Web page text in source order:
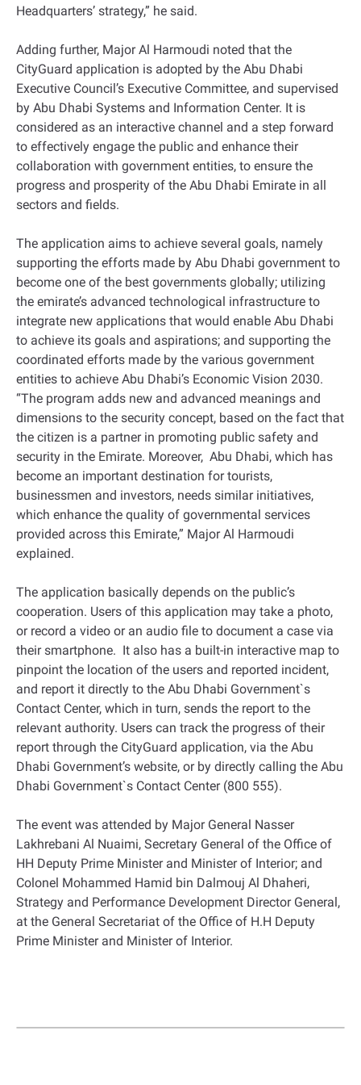
Headquarters’ strategy,” he said.
Adding further, Major Al Harmoudi noted that the
CityGuard application is adopted by the Abu Dhabi
Executive Council’s Executive Committee, and supervised
by Abu Dhabi Systems and Information Center. It is
considered as an interactive channel and a step forward
to effectively engage the public and enhance their
collaboration with government entities, to ensure the
progress and prosperity of the Abu Dhabi Emirate in all
sectors and fields.
The application aims to achieve several goals, namely
supporting the efforts made by Abu Dhabi government to
become one of the best governments globally; utilizing
the emirate’s advanced technological infrastructure to
integrate new applications that would enable Abu Dhabi
to achieve its goals and aspirations; and supporting the
coordinated efforts made by the various government
entities to achieve Abu Dhabi’s Economic Vision 2030.
“The program adds new and advanced meanings and
dimensions to the security concept, based on the fact that
the citizen is a partner in promoting public safety and
security in the Emirate. Moreover, Abu Dhabi, which has
become an important destination for tourists,
businessmen and investors, needs similar initiatives,
which enhance the quality of governmental services
provided across this Emirate,” Major Al Harmoudi
explained.
The application basically depends on the public’s
cooperation. Users of this application may take a photo,
or record a video or an audio file to document a case via
their smartphone. It also has a built-in interactive map to
pinpoint the location of the users and reported incident,
and report it directly to the Abu Dhabi Government`s
Contact Center, which in turn, sends the report to the
relevant authority. Users can track the progress of their
report through the CityGuard application, via the Abu
Dhabi Government’s website, or by directly calling the Abu
Dhabi Government`s Contact Center (800 555).
The event was attended by Major General Nasser
Lakhrebani Al Nuaimi, Secretary General of the Office of
HH Deputy Prime Minister and Minister of Interior; and
Colonel Mohammed Hamid bin Dalmouj Al Dhaheri,
Strategy and Performance Development Director General,
at the General Secretariat of the Office of H.H Deputy
Prime Minister and Minister of Interior.